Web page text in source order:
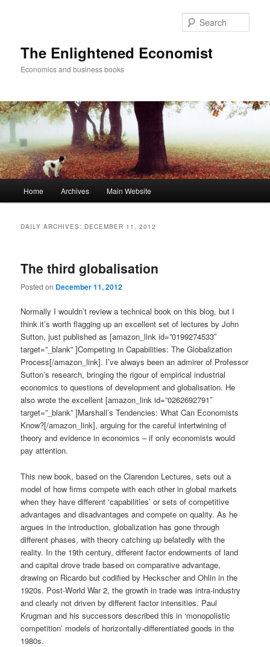
The Enlightened Economist
Economics and business books
Skip
content
Skip
content
Home Archives Main Website
DAILY ARCHIVES: DECEMBER 11, 2012
The third globalisation
Posted on December 11, 2012
Normally I wouldn’t review a technical book on this blog, but I
think it’s worth flagging up an excellent set of lectures by John
Sutton, just published as [amazon_link id=”0199274533″
target=”_blank” ]Competing in Capabilities: The Globalization
Process[/amazon_link]. I’ve always been an admirer of Professor
Sutton’s research, bringing the rigour of empirical industrial
economics to questions of development and globalisation. He
also wrote the excellent [amazon_link id=”0262692791″
target=”_blank” ]Marshall’s Tendencies: What Can Economists
Know?[/amazon_link], arguing for the careful intertwining of
theory and evidence in economics – if only economists would
pay attention.
This new book, based on the Clarendon Lectures, sets out a
model of how firms compete with each other in global markets
when they have different ‘capabilities’ or sets of competitive
advantages and disadvantages and compete on quality. As he
argues in the introduction, globalization has gone through
different phases, with theory catching up belatedly with the
reality. In the 19th century, different factor endowments of land
and capital drove trade based on comparative advantage,
drawing on Ricardo but codified by Heckscher and Ohlin in the
1920s. Post-World War 2, the growth in trade was intra-industry
and clearly not driven by different factor intensities. Paul
Krugman and his successors described this in ‘monopolistic
competition’ models of horizontally-differentiated goods in the
1980s.